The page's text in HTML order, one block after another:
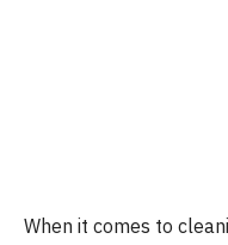
When it comes to